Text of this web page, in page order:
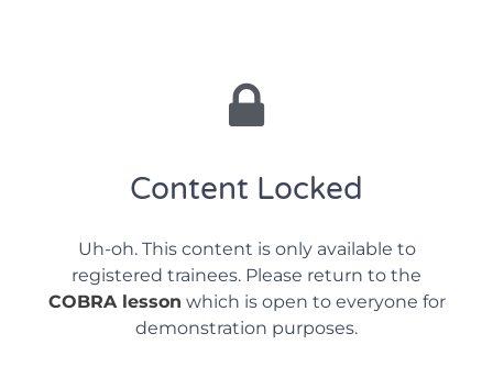
Content Locked
Uh-oh. This content is only available to
registered trainees. Please return to the
COBRA lesson which is open to everyone for
demonstration purposes.